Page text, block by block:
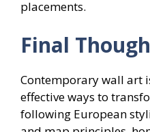
placements.
Final
Contemporary wall art
effective ways to
following European